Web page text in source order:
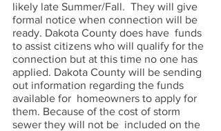
likely late Summer/Fall.  They will give
formal notice when connection will be
ready. Dakota County does have  funds
to assist citizens who will qualify for the
connection but at this time no one has
applied. Dakota County will be sending
out information regarding the funds
available for  homeowners to apply for
them. Because of the cost of storm
sewer they will not be  included on the